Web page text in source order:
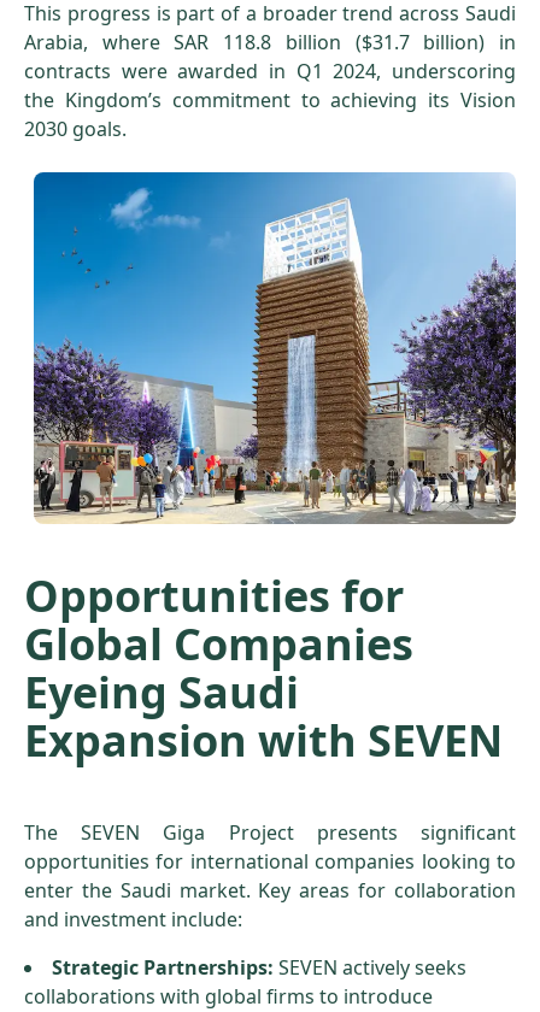
This progress is part of a broader trend across Saudi
Arabia, where SAR 118.8 billion ($31.7 billion) in
contracts were awarded in Q1 2024, underscoring
the Kingdom’s commitment to achieving its Vision
2030 goals.
Opportunities for
Global Companies
Eyeing Saudi
Expansion with SEVEN
The SEVEN Giga Project presents significant
opportunities for international companies looking to
enter the Saudi market. Key areas for collaboration
and investment include:
Strategic Partnerships: SEVEN actively seeks
collaborations with global firms to introduce